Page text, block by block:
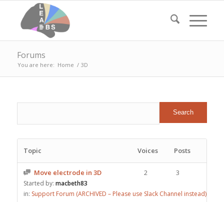
Forums
You are here: Home / 3D
Topic Voices Posts
Move electrode in 3D
Started by: macbeth83
in: Support Forum (ARCHIVED – Please use Slack Channel instead)
2 3